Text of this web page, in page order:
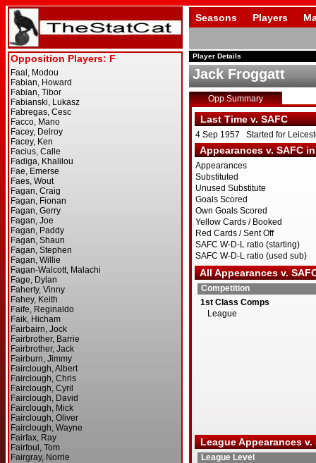
Seasons Players
Player Details
Jack Froggatt
Opp Summary